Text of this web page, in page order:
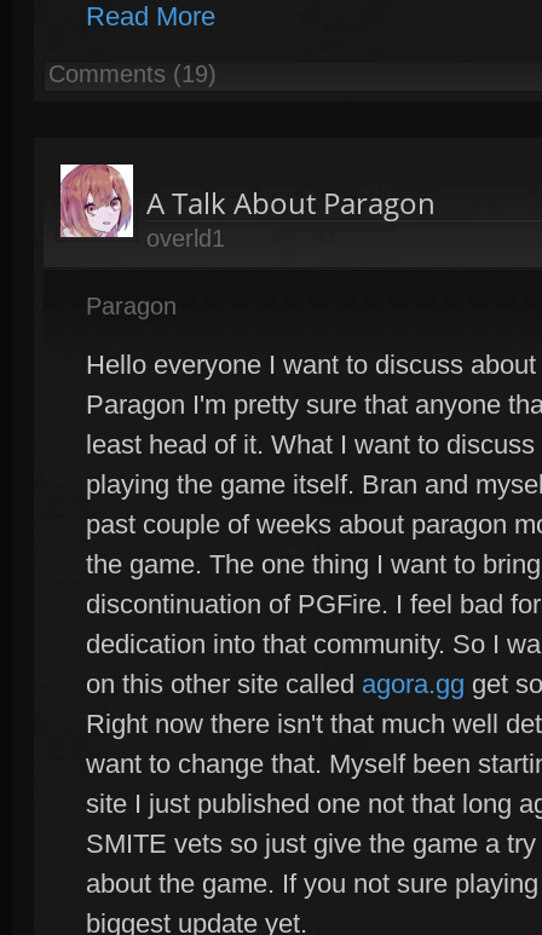
Read More
Comments (19)
A Talk About Paragon
overld1
Paragon
Hello everyone I want to discuss
Paragon I'm pretty sure that anyone
least head of it. What I want to
playing the game itself. Bran and
past couple of weeks about paragon
the game. The one thing I want to
discontinuation of PGFire. I feel bad
dedication into that community. So I
on this other site called agora.gg get
Right now there isn't that much well
want to change that. Myself been
site I just published one not that long
SMITE vets so just give the game a
about the game. If you not sure
biggest update yet.